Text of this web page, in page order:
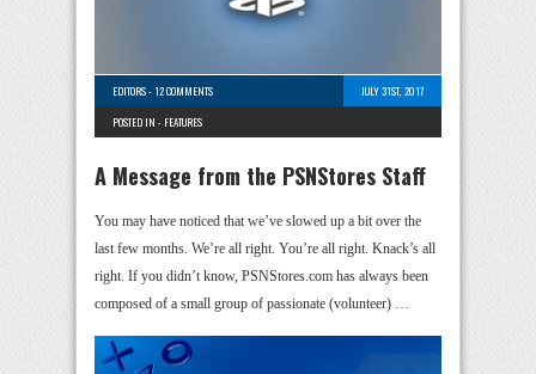
EDITORS-12 COMMENTS
JULY 31ST, 2017
POSTED IN - FEATURES
A Message from the PSNStores Staff
You may have noticed that we’ve slowed up a bit over the
last few months. We’re all right. You’re all right. Knack’s all
right. If you didn’t know, PSNStores.com has always been
composed of a small group of passionate (volunteer) …